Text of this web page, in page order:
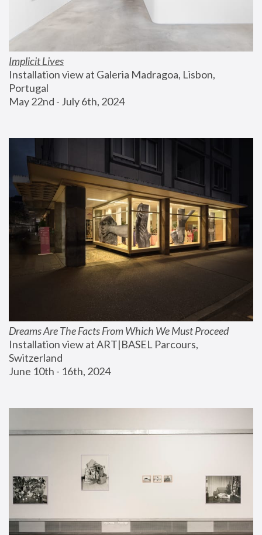
Implicit Lives
Installation view at Galeria Madragoa, Lisbon,
Portugal
May 22nd - July 6th, 2024
Dreams Are The Facts From Which We Must Proceed
Installation view at ART|BASEL Parcours,
Switzerland
June 10th - 16th, 2024